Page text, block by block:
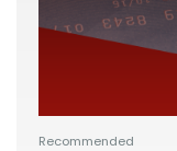
Recommended